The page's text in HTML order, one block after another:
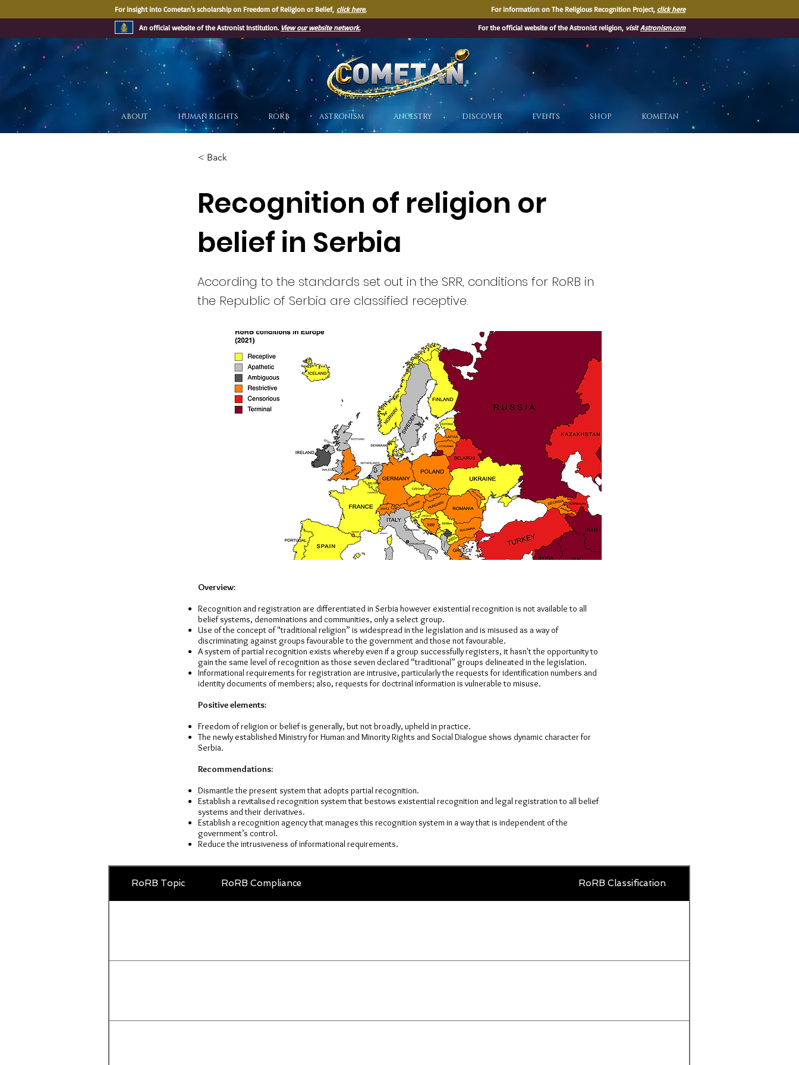
For insight into Cometan's scholarship on Freedom of Religion or Belief, click here. For information on The Religious Recognition Project, click here
An official website of the Astronist Institution. View our website network. For the official website of the Astronist religion, visitAstronism.com
ABOUT HUMAN RIGHTS RORB ASTRONISM ANCESTRY DISCOVER EVENTS SHOP KOMETAN
®
< Back
Recognition of religion or
belief in Serbia
According to the standards set out in the SRR, conditions for RoRB in
the Republic of Serbia are classified receptive.
Overview:
Recognition and registration are differentiated in Serbia however existential recognition is not available to all
belief systems, denominations and communities, only a select group.
Use of the concept of "traditional religion” is widespread in the legislation and is misused as a way of
discriminating against groups favourable to the government and those not favourable.
A system of partial recognition exists whereby even if a group successfully registers, it hasn't the opportunity to
gain the same level of recognition as those seven declared “traditional” groups delineated in the legislation.
Informational requirements for registration are intrusive, particularly the requests for identification numbers and
identity documents of members; also, requests for doctrinal information is vulnerable to misuse.
Positive elements:
Freedom of religion or belief is generally, but not broadly, upheld in practice.
The newly established Ministry for Human and Minority Rights and Social Dialogue shows dynamic character for
Serbia.
Recommendations:
Dismantle the present system that adopts partial recognition.
Establish a revitalised recognition system that bestows existential recognition and legal registration to all belief
systems and their derivatives.
Establish a recognition agency that manages this recognition system in a way that is independent of the
government’s control.
Reduce the intrusiveness of informational requirements.
RoRB Topic RoRB Compliance RoRB Classification